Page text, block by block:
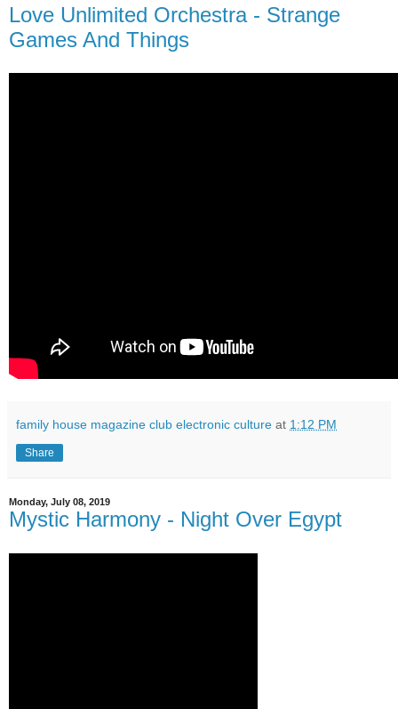
Love Unlimited Orchestra - Strange
Games And Things
family house magazine club electronic culture at 1:12 PM
Share
Monday, July 08, 2019
Mystic Harmony - Night Over Egypt